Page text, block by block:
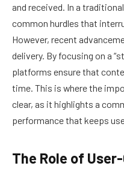
and received. In a
common hurdles that
However, recent
delivery. By focusing on a
platforms ensure that
time. This is where the
clear, as it highlights a
performance that keeps
The Role of